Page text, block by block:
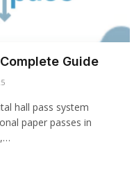
Guide
hall pass system
paper passes in